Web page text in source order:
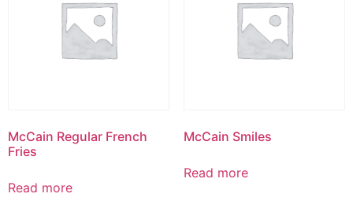
McCain Regular French
Fries
Read more
McCain Smiles
Read more